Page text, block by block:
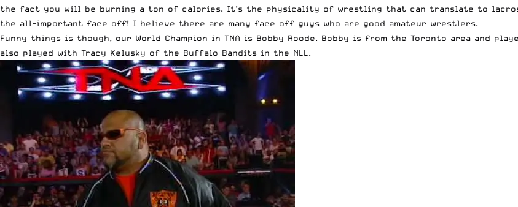
the fact you will be burning a ton of calories. It’s the physicality of wrestling that can translate to
the all-important face off! I believe there are many face off guys who are good amateur wrestlers.
Funny things is though, our World Champion in TNA is Bobby Roode. Bobby is from the Toronto area and
also played with Tracy Kelusky of the Buffalo Bandits in the NLL.